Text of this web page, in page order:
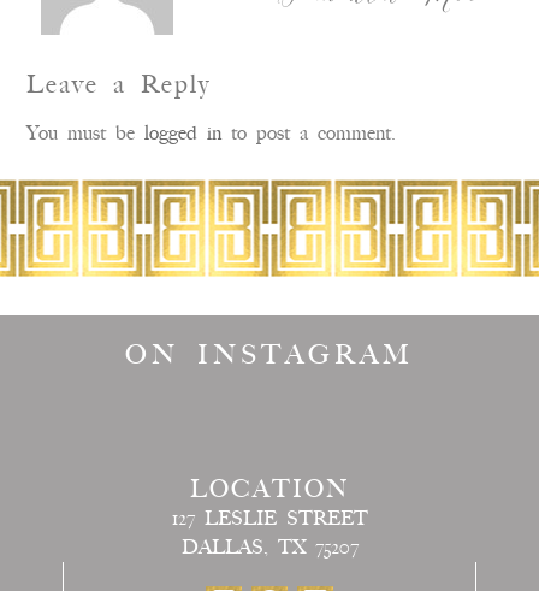
Leave a Reply
You must belogged into post a comment.
ON INSTAGRAM
LOCATION
127 LESLIE STREET
DALLAS, TX 75207